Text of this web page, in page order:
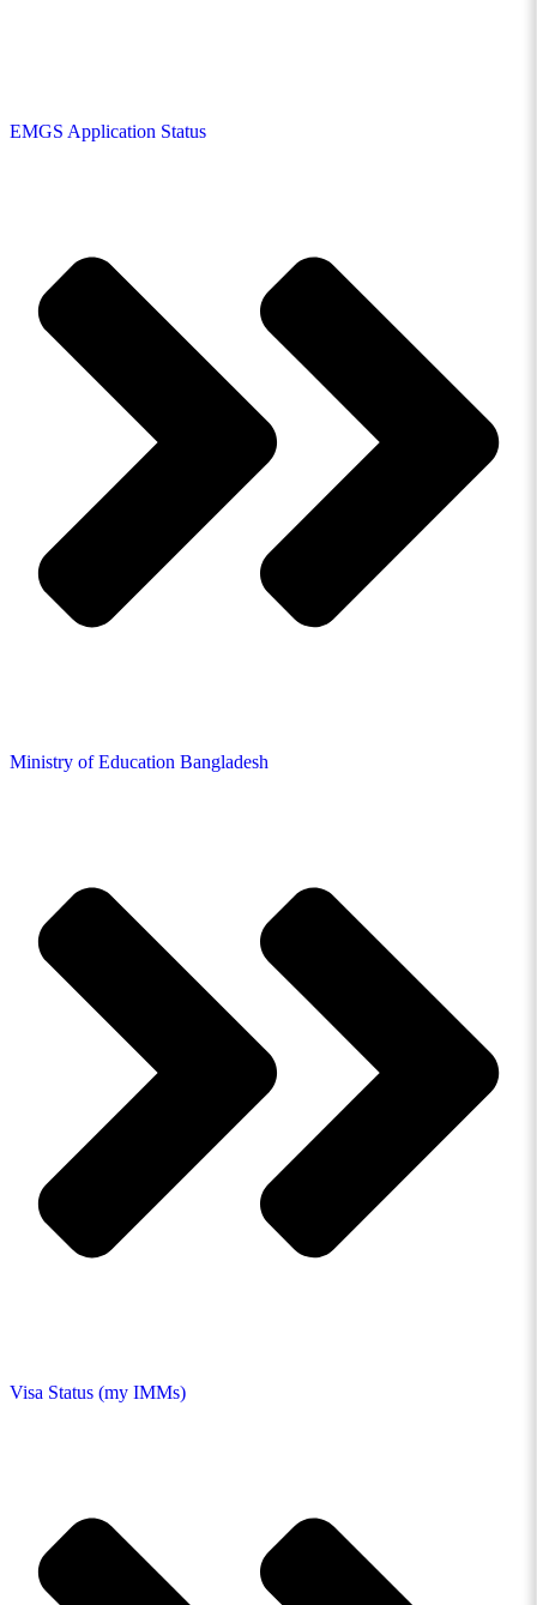
EMGS Application Status
Ministry of Education Bangladesh
Visa Status (my IMMs)